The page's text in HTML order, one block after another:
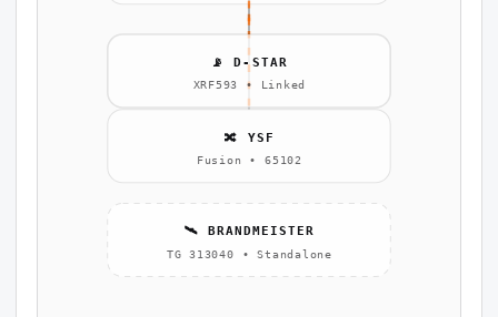
🔀 YSF
Fusion • 65102
📡 D-STAR
XRF593 • Linked
🛰️ BRANDMEISTER
TG 313040 • Standalone